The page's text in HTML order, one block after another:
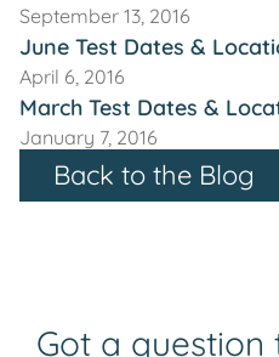
September 13, 2016
June Test Dates &
April 6, 2016
March Test Dates &
January 7, 2016
Back to the Blog
Got a